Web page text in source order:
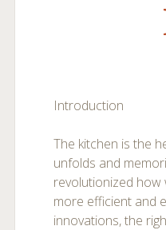
Introduction
The kitchen is the
unfolds and
revolutionized how
more efficient and
innovations, the